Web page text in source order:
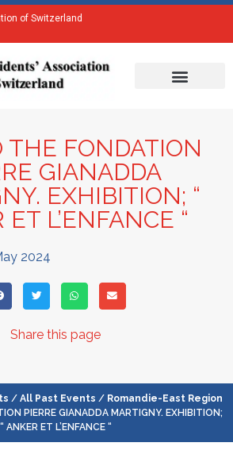
of Switzerland
THE FONDATION
GIANADDA
EXHIBITION; “
L’ENFANCE “
2024
Share this page
/ All Past Events / Romandie-East Region
PIERRE GIANADDA MARTIGNY. EXHIBITION;
“ ANKER ET L’ENFANCE “